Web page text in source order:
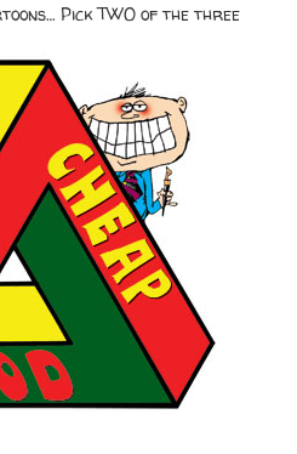
Pick TWO of the three